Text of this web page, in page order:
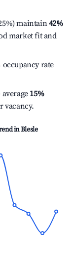
maintain42%
market fit and
rate
15%
vacancy.
inBlesle